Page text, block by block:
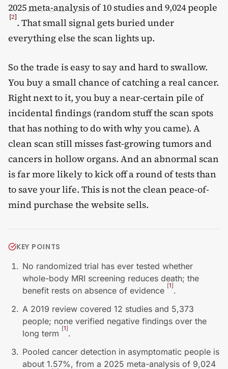
2025meta-analysisof 10 studies and 9,024 people
[2]. That small signal gets buried under
everything else the scan lights up.
So the trade is easy to say and hard to swallow.
You buy a small chance of catching a real cancer.
Right next to it, you buy a near-certain pile of
incidental findings (random stuff the scan spots
that has nothing to do with why you came). A
clean scan still misses fast-growing tumors and
cancers in hollow organs. And an abnormal scan
is far more likely to kick off a round of tests than
to save your life. This is not the clean peace-of-
mind purchase the website sells.
KEY POINTS
No randomized trial has ever tested whether
whole-body MRI screening reduces death; the
benefit rests on absence of evidence [1].
A 2019 review covered 12 studies and 5,373
people; none verified negative findings over the
long term [1].
Pooled cancer detection in asymptomatic people is
about 1.57%, from a 2025 meta-analysis of 9,024